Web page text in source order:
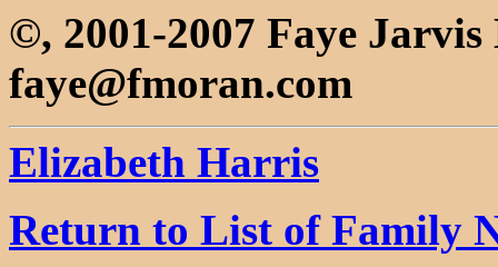
©, 2001-2007 Faye
faye@fmoran.com
Elizabeth Harris
Return to List of Family